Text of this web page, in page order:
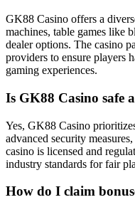
GK88 Casino offers a
machines, table games like
dealer options. The casino
providers to ensure players
gaming experiences.
Is GK88 Casino safe
Yes, GK88 Casino
advanced security
casino is licensed and
industry standards for fair
How do I claim